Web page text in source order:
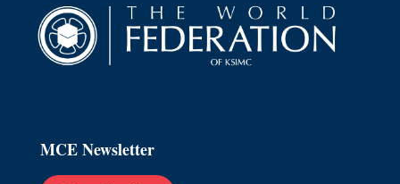
MCE Newsletter